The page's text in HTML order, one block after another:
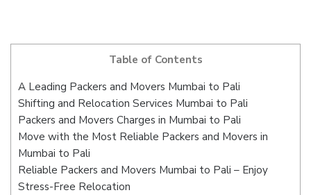
Table of Contents
A Leading Packers and Movers Mumbai to Pali
Shifting and Relocation Services Mumbai to Pali
Packers and Movers Charges in Mumbai to Pali
Move with the Most Reliable Packers and Movers in
Mumbai to Pali
Reliable Packers and Movers Mumbai to Pali – Enjoy
Stress-Free Relocation